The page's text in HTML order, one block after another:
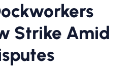
Strike Amid